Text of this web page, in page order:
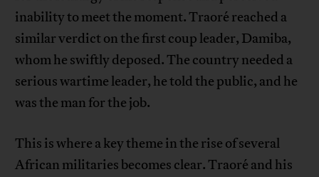
inability to meet the moment. Traoré reached a
similar verdict on the first coup leader, Damiba,
whom he swiftly deposed. The country needed a
serious wartime leader, he told the public, and he
was the man for the job.
This is where a key theme in the rise of several
African militaries becomes clear. Traoré and his